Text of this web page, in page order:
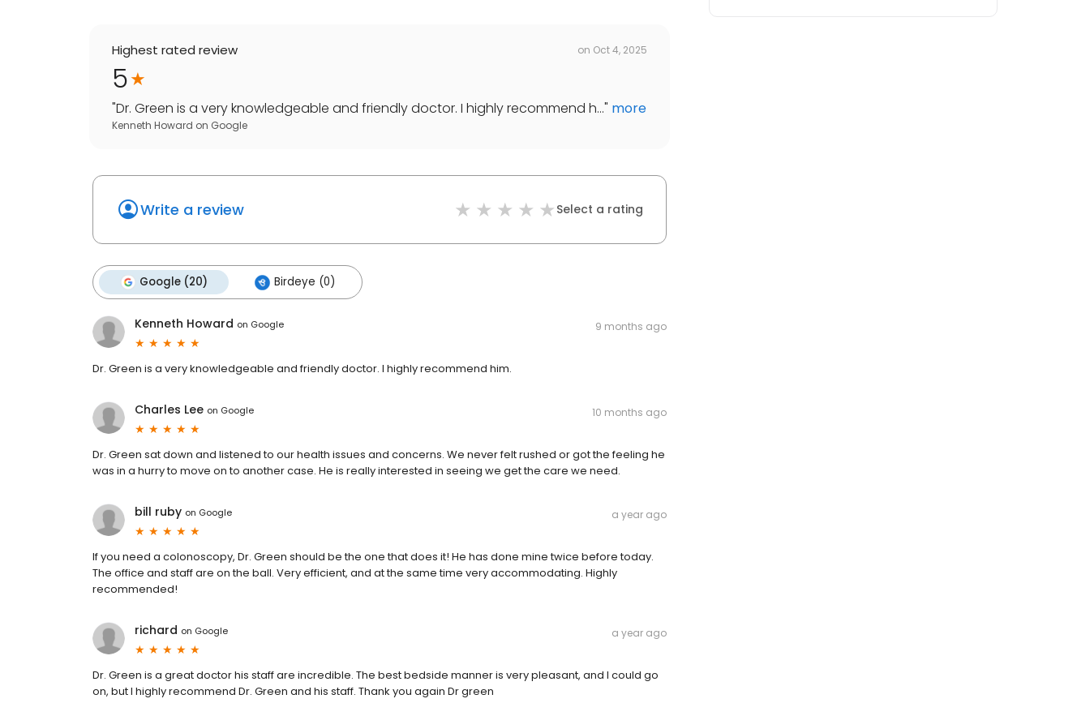
Highest rated review on Oct 4, 2025
5
"Dr. Green is a very knowledgeable and friendly doctor. I highly recommend h..." more
Kenneth Howard on Google
Write a review Select a rating
Google (20) Birdeye (0)
Kenneth Howard on Google 9 months ago
Dr. Green is a very knowledgeable and friendly doctor. I highly recommend him.
Charles Lee on Google 10 months ago
Dr. Green sat down and listened to our health issues and concerns. We never felt rushed or got the feeling he
was in a hurry to move on to another case. He is really interested in seeing we get the care we need.
bill ruby on Google a year ago
If you need a colonoscopy, Dr. Green should be the one that does it! He has done mine twice before today.
The office and staff are on the ball. Very efficient, and at the same time very accommodating. Highly
recommended!
richard on Google a year ago
Dr. Green is a great doctor his staff are incredible. The best bedside manner is very pleasant, and I could go
on, but I highly recommend Dr. Green and his staff. Thank you again Dr green